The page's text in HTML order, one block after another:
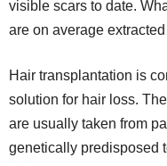
visible scars to date.
are on average
Hair transplantation is
solution for hair loss.
are usually taken from
genetically predisposed